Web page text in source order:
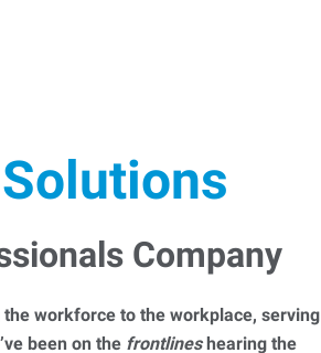
Company
workforce to the workplace, serving
been on the frontlineshearing the